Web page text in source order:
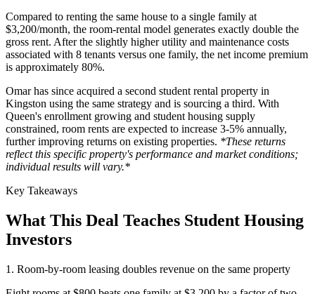
Compared to renting the same house to a single family at
$3,200/month, the room-rental model generates exactly double the
gross rent. After the slightly higher utility and maintenance costs
associated with 8 tenants versus one family, the net income premium
is approximately 80%.
Omar has since acquired a second student rental property in
Kingston using the same strategy and is sourcing a third. With
Queen's enrollment growing and student housing supply
constrained, room rents are expected to increase 3-5% annually,
further improving returns on existing properties. *These returns
reflect this specific property's performance and market conditions;
individual results will vary.*
Key Takeaways
What This Deal Teaches Student Housing
Investors
1. Room-by-room leasing doubles revenue on the same property